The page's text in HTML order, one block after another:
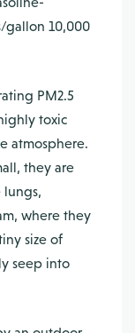
gallon 10,000
PM2.5
toxic
atmosphere.
they are
where they
size of
seep into